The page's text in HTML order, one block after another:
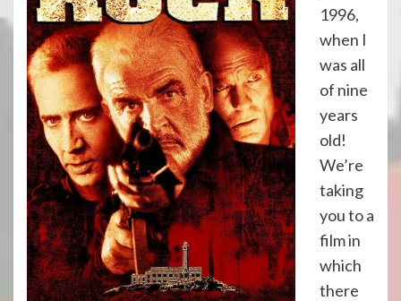
1996,
when I
was all
of nine
years
old!
We’re
taking
you to a
film in
which
there